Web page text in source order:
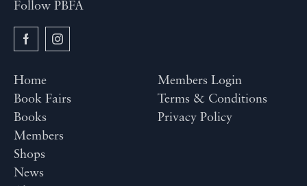
Follow PBFA
Home
Book Fairs
Books
Members
Shops
News
Members Login
Terms & Conditions
Privacy Policy